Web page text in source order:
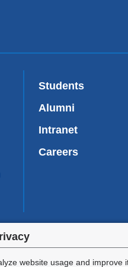
website usage and
Students
Alumni
Intranet
Careers
We are